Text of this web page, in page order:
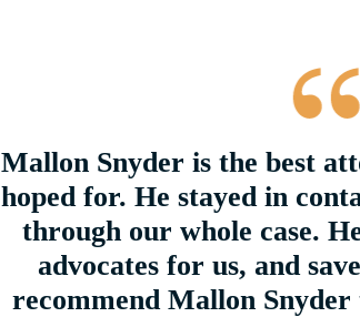
Mallon Snyder is the best
hoped for. He stayed in
through our whole case.
advocates for us, and
recommend Mallon